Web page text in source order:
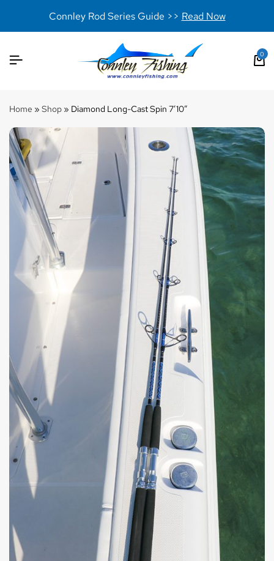
Connley Rod Series Guide >> Read Now
0
Home » Shop » Diamond Long-Cast Spin 7’10”